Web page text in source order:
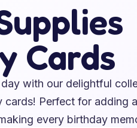
Cards
with our delightful
Perfect for adding
every birthday